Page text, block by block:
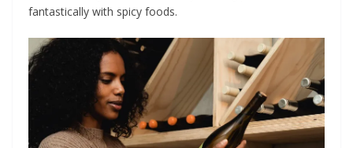
fantastically with spicy foods.